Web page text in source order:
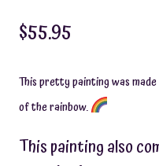
$55.95
This pretty painting was
of the rainbow.
This painting also